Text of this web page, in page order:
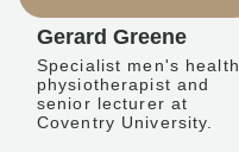
Gerard Greene
Specialist men's health
physiotherapist and
senior lecturer at
Coventry University.